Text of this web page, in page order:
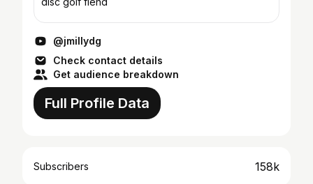
@jmillydg
Check contact details
Get audience breakdown
Full Profile Data
Subscribers 158k